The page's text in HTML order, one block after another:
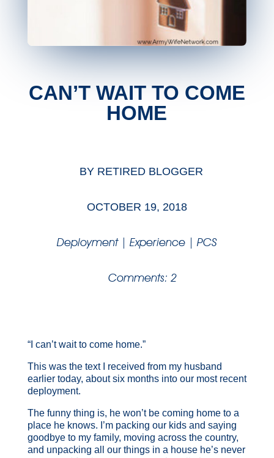
CAN’T WAIT TO COME
HOME
BY RETIRED BLOGGER
OCTOBER 19, 2018
Deployment| Experience| PCS
Comments: 2
“I can’t wait to come home.”
This was the text I received from my husband
earlier today, about six months into our most recent
deployment.
The funny thing is, he won’t be coming home to a
place he knows. I’m packing our kids and saying
goodbye to my family, moving across the country,
and unpacking all our things in a house he’s never